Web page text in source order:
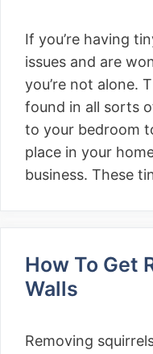
If you’re having
issues and are
you’re not alone.
found in all sorts
to your bedroom
place in your
business. These
How To Get
Walls
Removing